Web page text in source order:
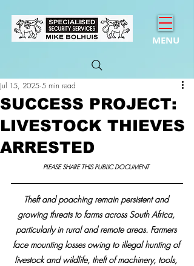
MENU
SUCCESS PROJECT:
LIVESTOCK THIEVES
ARRESTED
Jul 15, 2025 5 min read
PLEASE SHARE THIS PUBLIC DOCUMENT
Theft and poaching remain persistent and
growing threats to farms across South Africa,
particularly in rural and remote areas. Farmers
face mounting losses owing to illegal hunting of
livestock and wildlife, theft of machinery, tools,